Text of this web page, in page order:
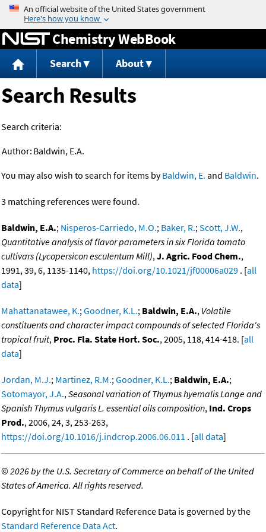
Jump to content
Chemistry WebBook
Search About
Search Results
Search criteria:
Author: Baldwin, E.A.
You may also wish to search for items byBaldwin, E. and Baldwin.
3 matching references were found.
Baldwin, E.A.; Nisperos-Carriedo, M.O.; Baker, R.;Scott, J.W.,
Quantitative analysis of flavor parameters in six Florida tomato
cultivars (Lycopersicon esculentum Mill),J. Agric. Food Chem.,
1991, 39, 6, 1135-1140, https://doi.org/10.1021/jf00006a029 . [all
data]
Mahattanatawee, K.;Goodner, K.L.; Baldwin, E.A., Volatile
constituents and character impact compounds of selected Florida's
tropical fruit, Proc. Fla. State Hort. Soc., 2005, 118, 414-418. [all
data]
Jordan, M.J.; Martinez, R.M.;Goodner, K.L.; Baldwin, E.A.;
Sotomayor, J.A.,Seasonal variation of Thymus hyemalis Lange and
Spanish Thymus vulgaris L. essential oils composition, Ind. Crops
Prod., 2006, 24, 3, 253-263,
https://doi.org/10.1016/j.indcrop.2006.06.011 . [all data]
©2026 by the U.S. Secretary of Commerce on behalf of the United
States of America. All rights reserved.
Copyright for NIST Standard Reference Data is governed by the
Standard Reference Data Act.